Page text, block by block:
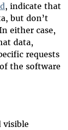
, indicate that
but don’t
either case,
data,
requests
the software
visible